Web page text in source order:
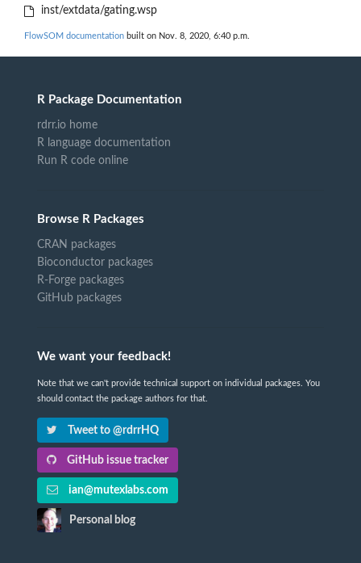
inst/extdata/gating.wsp
FlowSOM documentation built on Nov. 8, 2020, 6:40 p.m.
R Package Documentation
rdrr.io home
R language documentation
Run R code online
Browse R Packages
CRAN packages
Bioconductor packages
R-Forge packages
GitHub packages
We want your feedback!
Note that we can't provide technical support on individual packages. You
should contact the package authors for that.
Tweet to @rdrrHQ
GitHub issue tracker
ian@mutexlabs.com
Personal blog